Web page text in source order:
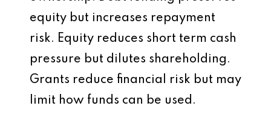
equity but increases repayment
risk. Equity reduces short term cash
pressure but dilutes shareholding.
Grants reduce financial risk but may
limit how funds can be used.